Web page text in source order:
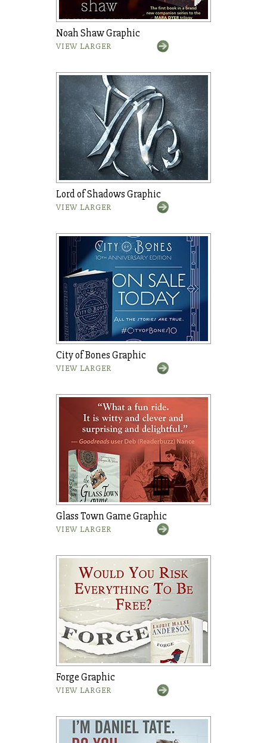
Noah Shaw Graphic
VIEW LARGER
Lord of Shadows Graphic
VIEW LARGER
City of Bones Graphic
VIEW LARGER
Glass Town Game Graphic
VIEW LARGER
Forge Graphic
VIEW LARGER